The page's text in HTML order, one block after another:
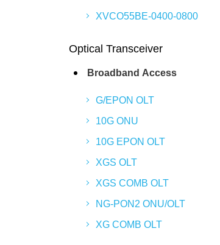
XVCO55BE-0400-0800
Optical Transceiver
Broadband Access
G/EPON OLT
10G ONU
10G EPON OLT
XGS OLT
XGS COMB OLT
NG-PON2 ONU/OLT
XG COMB OLT